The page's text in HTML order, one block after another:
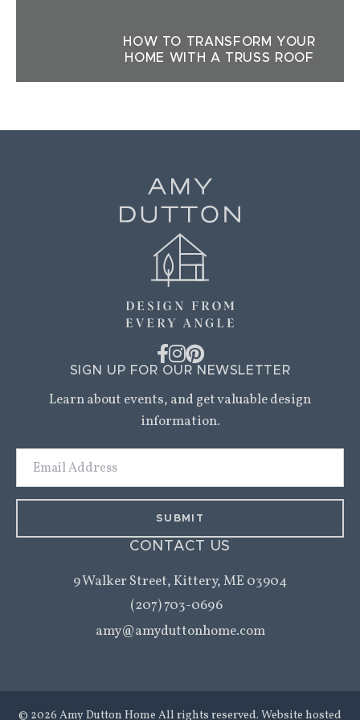
HOW TO TRANSFORM YOUR
HOME WITH A TRUSS ROOF
SIGN UP FOR OUR NEWSLETTER
Learn about events, and get valuable design
information.
CONTACT US
9 Walker Street,Kittery, ME 03904
(207) 703-0696
amy@amyduttonhome.com
© 2026 Amy Dutton Home All rights reserved. Website hosted